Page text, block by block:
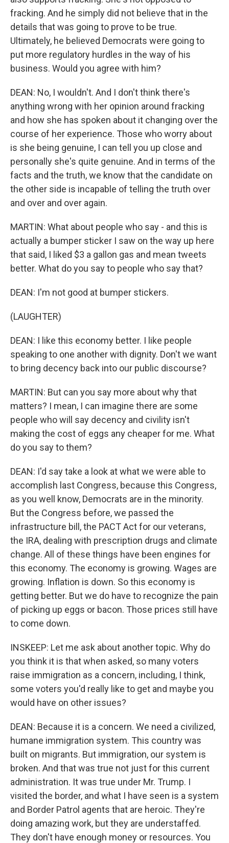
fracking. And he simply did not believe that in the
details that was going to prove to be true.
Ultimately, he believed Democrats were going to
put more regulatory hurdles in the way of his
business. Would you agree with him?
DEAN: No, I wouldn't. And I don't think there's
anything wrong with her opinion around fracking
and how she has spoken about it changing over the
course of her experience. Those who worry about
is she being genuine, I can tell you up close and
personally she's quite genuine. And in terms of the
facts and the truth, we know that the candidate on
the other side is incapable of telling the truth over
and over and over again.
MARTIN: What about people who say - and this is
actually a bumper sticker I saw on the way up here
that said, I liked $3 a gallon gas and mean tweets
better. What do you say to people who say that?
DEAN: I'm not good at bumper stickers.
(LAUGHTER)
DEAN: I like this economy better. I like people
speaking to one another with dignity. Don't we want
to bring decency back into our public discourse?
MARTIN: But can you say more about why that
matters? I mean, I can imagine there are some
people who will say decency and civility isn't
making the cost of eggs any cheaper for me. What
do you say to them?
DEAN: I'd say take a look at what we were able to
accomplish last Congress, because this Congress,
as you well know, Democrats are in the minority.
But the Congress before, we passed the
infrastructure bill, the PACT Act for our veterans,
the IRA, dealing with prescription drugs and climate
change. All of these things have been engines for
this economy. The economy is growing. Wages are
growing. Inflation is down. So this economy is
getting better. But we do have to recognize the pain
of picking up eggs or bacon. Those prices still have
to come down.
INSKEEP: Let me ask about another topic. Why do
you think it is that when asked, so many voters
raise immigration as a concern, including, I think,
some voters you'd really like to get and maybe you
would have on other issues?
DEAN: Because it is a concern. We need a civilized,
humane immigration system. This country was
built on migrants. But immigration, our system is
broken. And that was true not just for this current
administration. It was true under Mr. Trump. I
visited the border, and what I have seen is a system
and Border Patrol agents that are heroic. They're
doing amazing work, but they are understaffed.
They don't have enough money or resources. You